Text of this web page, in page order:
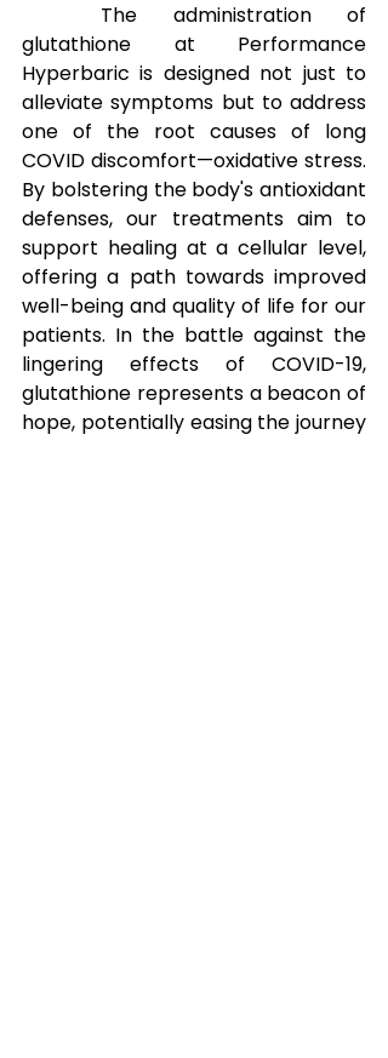
The administration of
glutathione at Performance
Hyperbaric is designed not just to
alleviate symptoms but to address
one of the root causes of long
COVID discomfort—oxidative stress.
By bolstering the body's antioxidant
defenses, our treatments aim to
support healing at a cellular level,
offering a path towards improved
well-being and quality of life for our
patients. In the battle against the
lingering effects of COVID-19,
glutathione represents a beacon of
hope, potentially easing the journey